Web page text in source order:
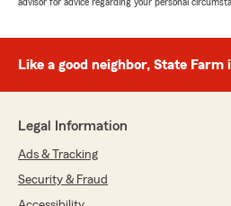
Like a good neighbor, State Farm
Legal Information
Ads & Tracking
Security & Fraud